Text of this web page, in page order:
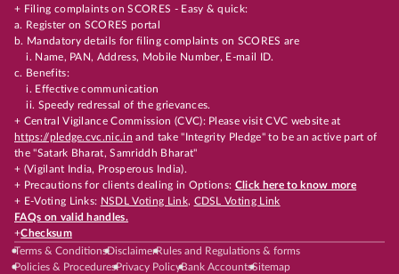
+ Filing complaints on SCORES - Easy & quick:
a. Register on SCORES portal
b. Mandatory details for filing complaints on SCORES are
i. Name, PAN, Address, Mobile Number, E-mail ID.
c. Benefits:
i. Effective communication
ii. Speedy redressal of the grievances.
+ Central Vigilance Commission (CVC): Please visit CVC website at
https://pledge.cvc.nic.in and take "Integrity Pledge" to be an active part of
the "Satark Bharat, Samriddh Bharat"
+ (Vigilant India, Prosperous India).
+ Precautions for clients dealing in Options: Click here to know more
+ E-Voting Links: NSDL Voting Link, CDSL Voting Link
FAQs on valid handles.
+Checksum
Terms & ConditionsDisclaimerRules and Regulations & forms
Policies & ProceduresPrivacy PolicyBank AccountsSitemap